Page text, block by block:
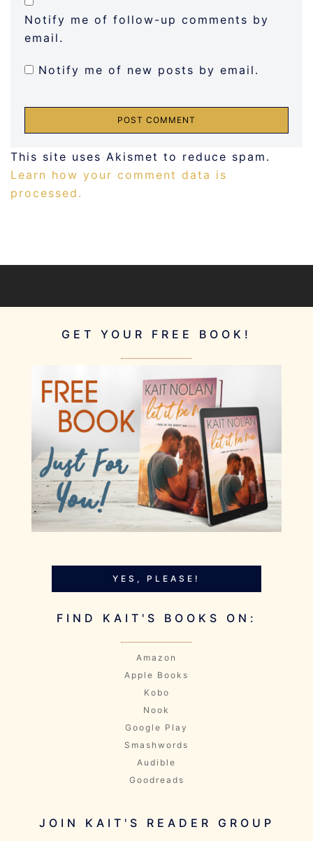
Notify me of follow-up comments by
email.
Notify me of new posts by email.
This site uses Akismet to reduce spam.
Learn how your comment data is
processed.
GET YOUR FREE BOOK!
YES, PLEASE!
FIND KAIT'S BOOKS ON:
Amazon
Apple Books
Kobo
Nook
Google Play
Smashwords
Audible
Goodreads
JOIN KAIT'S READER GROUP